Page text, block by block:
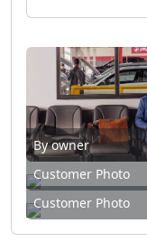
By owner
Customer Photo
Customer Photo